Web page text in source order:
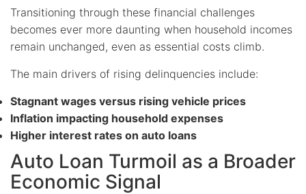
Transitioning through these financial challenges
becomes ever more daunting when household incomes
remain unchanged, even as essential costs climb.
The main drivers of rising delinquencies include:
Stagnant wages versus rising vehicle prices
Inflation impacting household expenses
Higher interest rates on auto loans
Auto Loan Turmoil as a Broader
Economic Signal